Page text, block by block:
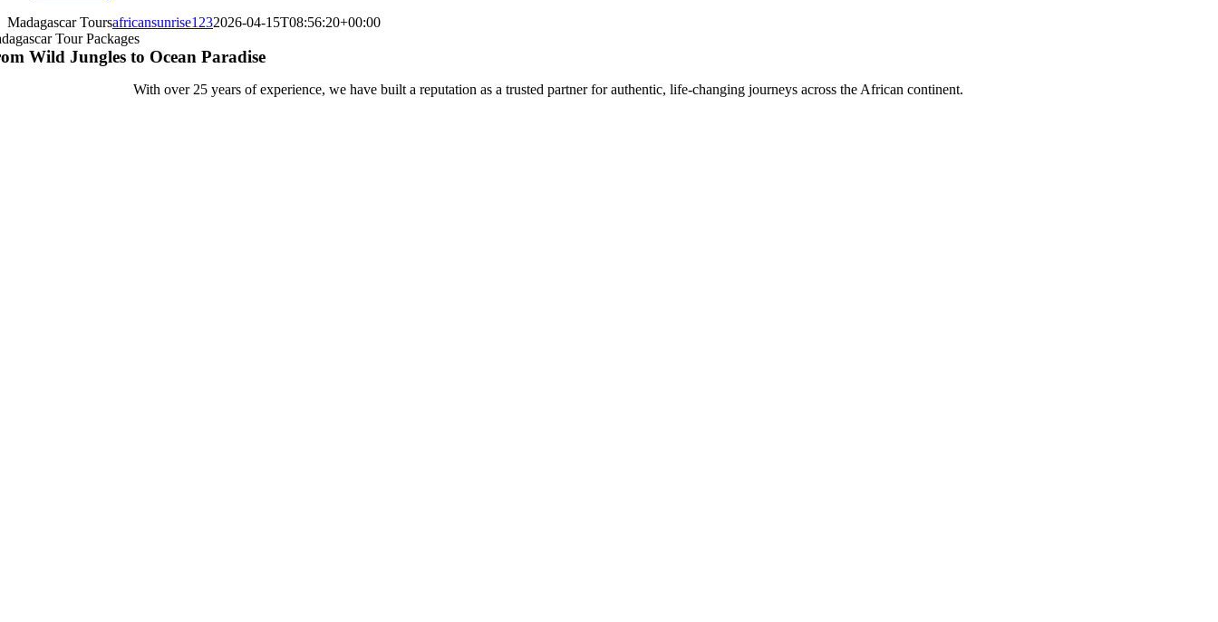
Madagascar Toursafricansunrise1232026-04-15T08:56:20+00:00
Tour Packages
Wild Jungles to Ocean Paradise
With over 25 years of experience, we have built a reputation as a trusted partner for authentic, life-changing journeys across the African continent.